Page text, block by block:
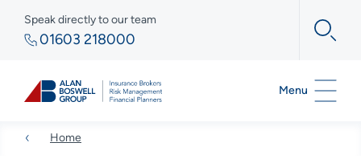
Speak directly to our team
01603 218000
Menu
Home